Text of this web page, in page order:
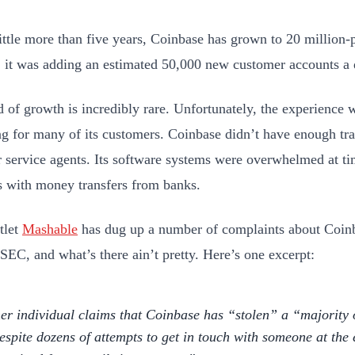
more than five years, Coinbase has grown to 20 million-
it was adding an estimated 50,000 new customer accounts a
of growth is incredibly rare. Unfortunately, the experience
for many of its customers. Coinbase didn’t have enough
service agents. Its software systems were overwhelmed at
with money transfers from banks.
Mashable has dug up a number of complaints about
and what’s there ain’t pretty. Here’s one excerpt:
individual claims that Coinbase has “stolen” a
dozens of attempts to get in touch with someone at the